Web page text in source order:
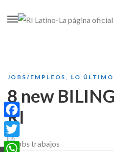
JOBS/EMPLEOS LO ÚLTIMO
8 new
RI
Facebook
Twitter